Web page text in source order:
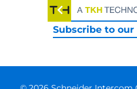
Subscribe to